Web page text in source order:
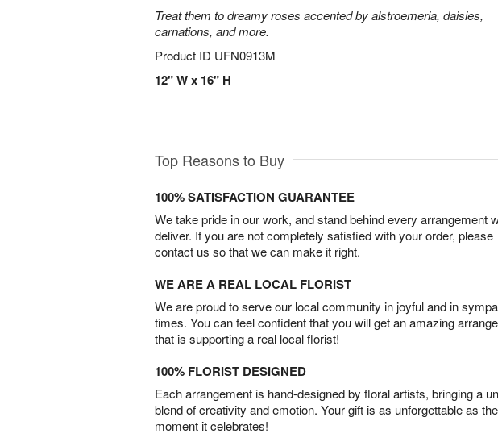
Treat them to dreamy roses accented by alstroemeria, daisies,
carnations, and more.
Product ID UFN0913M
12" W x 16" H
Top Reasons to Buy
100% SATISFACTION GUARANTEE
We take pride in our work, and stand behind every arrangement
deliver. If you are not completely satisfied with your order, please
contact us so that we can make it right.
WE ARE A REAL LOCAL FLORIST
We are proud to serve our local community in joyful and in
times. You can feel confident that you will get an amazing
that is supporting a real local florist!
100% FLORIST DESIGNED
Each arrangement is hand-designed by floral artists, bringing a
blend of creativity and emotion. Your gift is as unforgettable as the
moment it celebrates!